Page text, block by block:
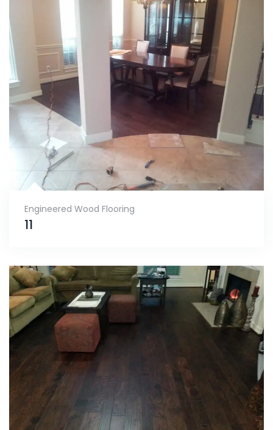
Engineered Wood Flooring
11